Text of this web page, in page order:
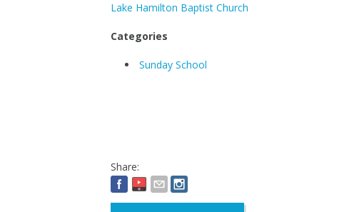
Lake Hamilton Baptist Church
Categories
Sunday School
Share: